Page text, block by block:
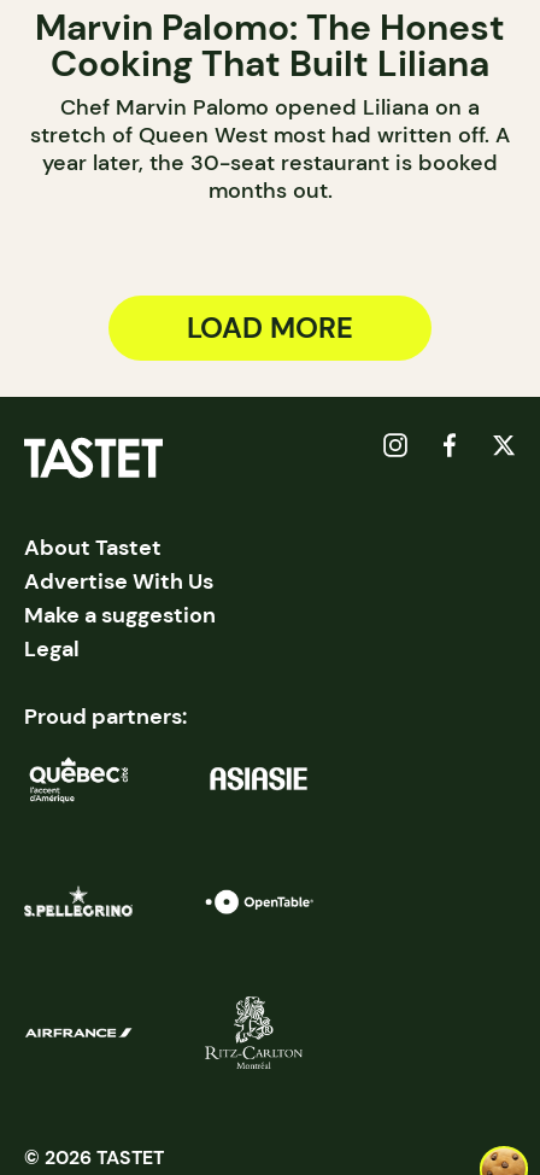
Marvin Palomo: The Honest
Cooking That Built Liliana
Chef Marvin Palomo opened Liliana on a
stretch of Queen West most had written off. A
year later, the 30-seat restaurant is booked
months out.
LOAD MORE
About Tastet
Advertise With Us
Make a suggestion
Legal
Proud partners:
© 2026 TASTET